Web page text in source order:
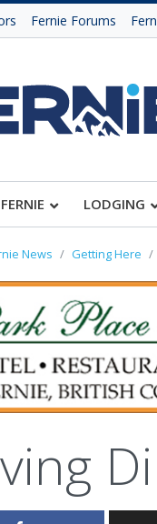
Fernie Forums
LODGING
News Getting Here